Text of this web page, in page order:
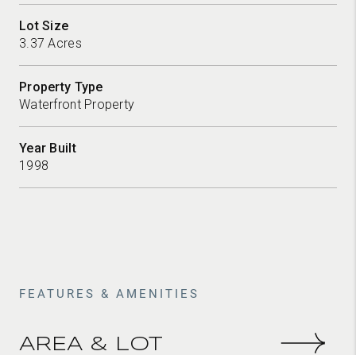
Lot Size
3.37 Acres
Property Type
Waterfront Property
Year Built
1998
FEATURES & AMENITIES
AREA & LOT